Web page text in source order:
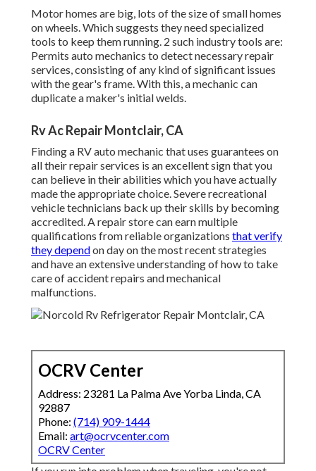
Motor homes are big, lots of the size of small homes
on wheels. Which suggests they need specialized
tools to keep them running. 2 such industry tools are:
Permits auto mechanics to detect necessary repair
services, consisting of any kind of significant issues
with the gear's frame. With this, a mechanic can
duplicate a maker's initial welds.
Rv Ac Repair Montclair, CA
Finding a RV auto mechanic that uses guarantees on
all their repair services is an excellent sign that you
can believe in their abilities which you have actually
made the appropriate choice. Severe recreational
vehicle technicians back up their skills by becoming
accredited. A repair store can earn multiple
qualifications from reliable organizations that verify
they dependon day on the most recent strategies
and have an extensive understanding of how to take
care of accident repairs and mechanical
malfunctions.
OCRV Center
Address: 23281 La Palma Ave Yorba Linda, CA
92887
Phone: (714) 909-1444
Email: art@ocrvcenter.com
OCRV Center